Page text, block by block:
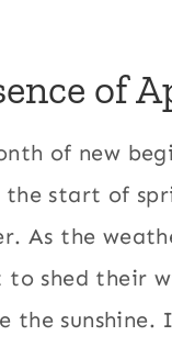
of
of new
the start of
As the
to shed their
the